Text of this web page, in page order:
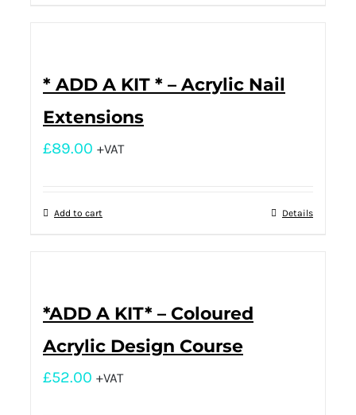
* ADD A KIT * – Acrylic Nail
Extensions
£89.00 +VAT
Add to cart Details
*ADD A KIT* – Coloured
Acrylic Design Course
£52.00 +VAT